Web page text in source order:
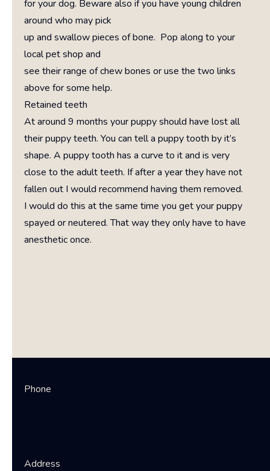
for your dog. Beware also if you have young children
around who may pick
up and swallow pieces of bone. Pop along to your
local pet shop and
see their range of chew bones or use the two links
above for some help.
Retained teeth
At around 9 months your puppy should have lost all
their puppy teeth. You can tell a puppy tooth by it’s
shape. A puppy tooth has a curve to it and is very
close to the adult teeth. If after a year they have not
fallen out I would recommend having them removed.
I would do this at the same time you get your puppy
spayed or neutered. That way they only have to have
anesthetic once.
Phone
Address